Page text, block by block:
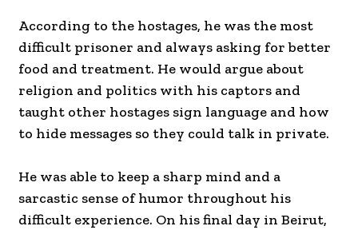
According to the hostages, he was the most
difficult prisoner and always asking for better
food and treatment. He would argue about
religion and politics with his captors and
taught other hostages sign language and how
to hide messages so they could talk in private.
He was able to keep a sharp mind and a
sarcastic sense of humor throughout his
difficult experience. On his final day in Beirut,